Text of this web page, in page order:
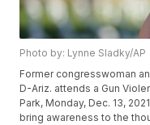
Photo by: Lynne Sladky/AP
Former congresswoman
D-Ariz. attends a Gun
Park, Monday, Dec. 13,
bring awareness to the